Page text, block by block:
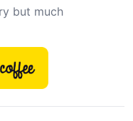
but much